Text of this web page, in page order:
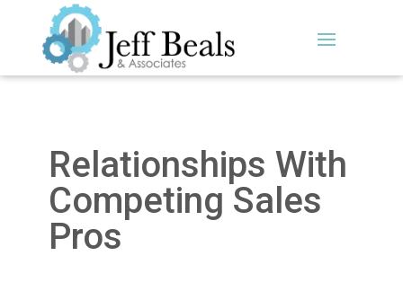
Relationships With
Competing Sales
Pros